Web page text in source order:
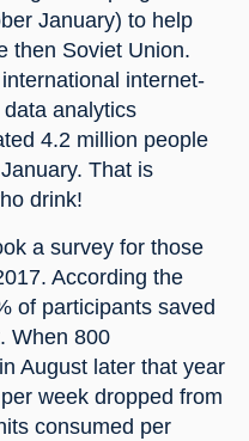
January) to help
then Soviet Union.
internet-
analytics
4.2 million people
That is
drink!
a survey for those
According the
of participants saved
When 800
August later that year
week dropped from
consumed per